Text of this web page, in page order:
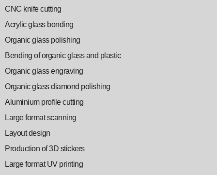
CNC knife cutting
Acrylic glass bonding
Organic glass polishing
Bending of organic glass and plastic
Organic glass engraving
Organic glass diamond polishing
Aluminium profile cutting
Large format scanning
Layout design
Production of 3D stickers
Large format UV printing